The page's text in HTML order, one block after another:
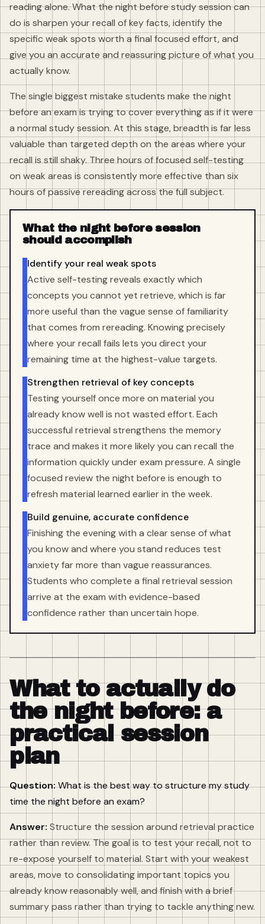
reading alone. What the night before study session can
do is sharpen your recall of key facts, identify the
specific weak spots worth a final focused effort, and
give you an accurate and reassuring picture of what you
actually know.
The single biggest mistake students make the night
before an exam is trying to cover everything as if it were
a normal study session. At this stage, breadth is far less
valuable than targeted depth on the areas where your
recall is still shaky. Three hours of focused self-testing
on weak areas is consistently more effective than six
hours of passive rereading across the full subject.
What the night before session
should accomplish
Identify your real weak spots
Active self-testing reveals exactly which
concepts you cannot yet retrieve, which is far
more useful than the vague sense of familiarity
that comes from rereading. Knowing precisely
where your recall fails lets you direct your
remaining time at the highest-value targets.
Strengthen retrieval of key concepts
Testing yourself once more on material you
already know well is not wasted effort. Each
successful retrieval strengthens the memory
trace and makes it more likely you can recall the
information quickly under exam pressure. A single
focused review the night before is enough to
refresh material learned earlier in the week.
Build genuine, accurate confidence
Finishing the evening with a clear sense of what
you know and where you stand reduces test
anxiety far more than vague reassurances.
Students who complete a final retrieval session
arrive at the exam with evidence-based
confidence rather than uncertain hope.
What to actually do
the night before: a
practical session
plan
Question:What is the best way to structure my study
time the night before an exam?
Answer: Structure the session around retrieval practice
rather than review. The goal is to test your recall, not to
re-expose yourself to material. Start with your weakest
areas, move to consolidating important topics you
already know reasonably well, and finish with a brief
summary pass rather than trying to tackle anything new.